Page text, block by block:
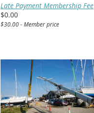
Late Payment Membership Fee
$0.00
$30.00 - Member price